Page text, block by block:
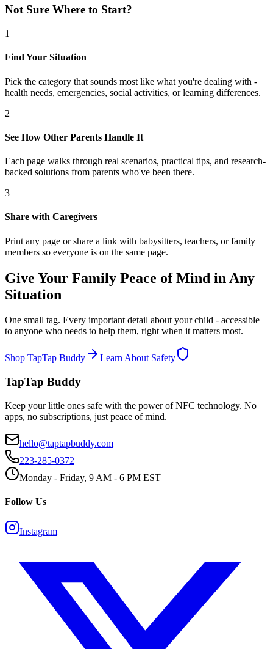
Not Sure Where to Start?
1
Find Your Situation
Pick the category that sounds most like what you're dealing with -
health needs, emergencies, social activities, or learning differences.
2
See How Other Parents Handle It
Each page walks through real scenarios, practical tips, and research-
backed solutions from parents who've been there.
3
Share with Caregivers
Print any page or share a link with babysitters, teachers, or family
members so everyone is on the same page.
Give Your Family Peace of Mind in Any
Situation
One small tag. Every important detail about your child - accessible
to anyone who needs to help them, right when it matters most.
Shop TapTap Buddy Learn About Safety
TapTap Buddy
Keep your little ones safe with the power of NFC technology. No
apps, no subscriptions, just peace of mind.
hello@taptapbuddy.com
223-285-0372
Monday - Friday, 9 AM - 6 PM EST
Follow Us
Instagram